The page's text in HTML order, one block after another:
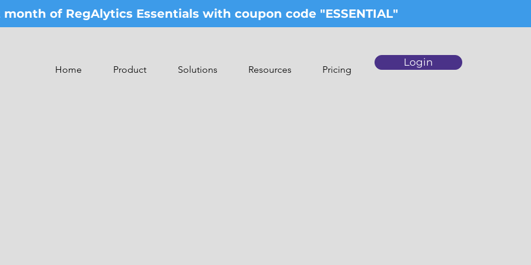
of RegAlytics Essentials with coupon code "ESSENTIAL"
Home Product Solutions Resources Pricing
Login